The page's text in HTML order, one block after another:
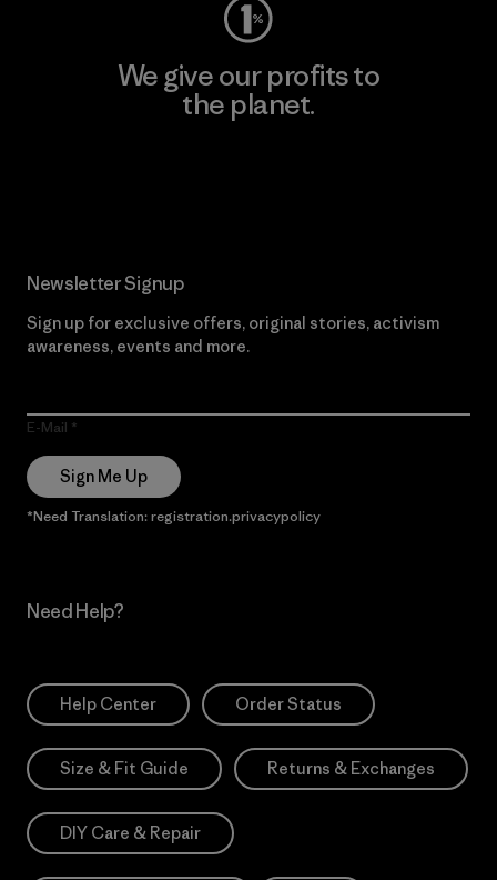
We give our profits to
the planet.
Newsletter Signup
Sign up for exclusive offers, original stories, activism
awareness, events and more.
E-Mail
Sign Me Up
*Need Translation: registration.privacypolicy
Need Help?
Help Center Order Status
Size & Fit Guide Returns & Exchanges
DIY Care & Repair